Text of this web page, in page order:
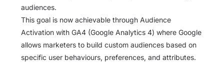
audiences.
This goal is now achievable through Audience
Activation with GA4 (Google Analytics 4) where Google
allows marketers to build custom audiences based on
specific user behaviours, preferences, and attributes.